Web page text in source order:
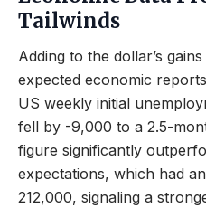
Tailwinds
Adding to the dollar’s
expected economic
US weekly initial
fell by -9,000 to a 2.5-
figure significantly
expectations, which had
212,000, signaling a